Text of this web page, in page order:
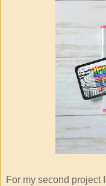
For my second project